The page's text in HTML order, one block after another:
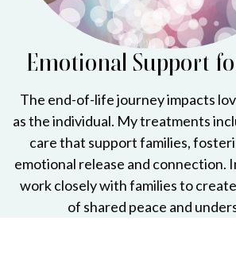
Emotional Support
The end-of-life journey impacts
as the individual. My treatments
care that support families,
emotional release and connection.
work closely with families to
of shared peace and